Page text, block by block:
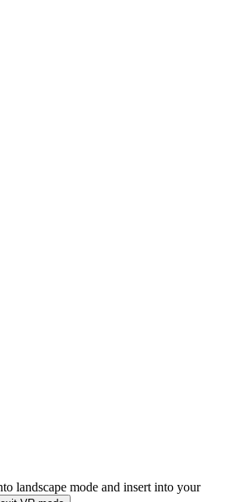
landscape mode and insert into your